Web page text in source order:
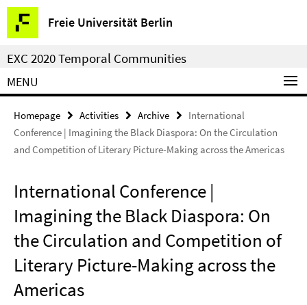
Springe
direkt
zu
Inhalt
Freie Universität Berlin
Service
Navigation
EXC 2020 Temporal Communities
MENU
Homepage Activities Archive
International
Conference | Imagining the Black Diaspora: On the Circulation
and Competition of Literary Picture-Making across the Americas
International Conference |
Imagining the Black Diaspora: On
the Circulation and Competition of
Literary Picture-Making across the
Americas